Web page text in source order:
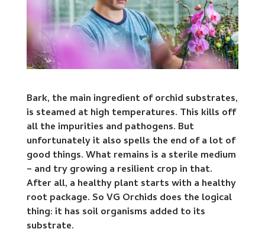
Bark, the main ingredient of orchid substrates,
is steamed at high temperatures. This kills off
all the impurities and pathogens. But
unfortunately it also spells the end of a lot of
good things. What remains is a sterile medium
– and try growing a resilient crop in that.
After all, a healthy plant starts with a healthy
root package. So VG Orchids does the logical
thing: it has soil organisms added to its
substrate.